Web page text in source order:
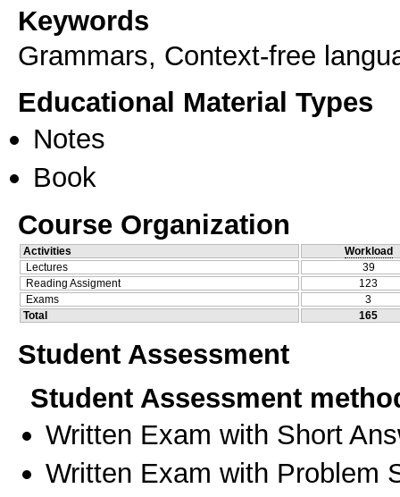
Keywords
Grammars, Context-free
Educational Material Types
Notes
Book
Course Organization
Activities
Workload
Lectures
39
Reading Assigment
123
Exams
3
Total
165
Student Assessment
Student Assessment
Written Exam with Short
Written Exam with Problem